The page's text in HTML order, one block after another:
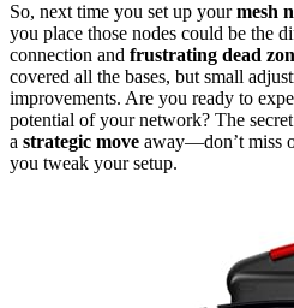
So, next time you set up yourmesh
you place those nodes could be the
connection and frustrating dead
covered all the bases, but small
improvements. Are you ready to
potential of your network? The
a strategic move away—don’t miss
you tweak your setup.